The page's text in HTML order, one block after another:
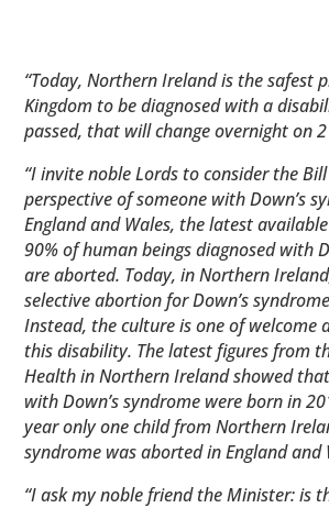
“Today, Northern Ireland is the safest
Kingdom to be diagnosed with a
passed, that will change overnight on
“I invite noble Lords to consider the
perspective of someone with Down’s
England and Wales, the latest
90% of human beings diagnosed with
are aborted. Today, in Northern
selective abortion for Down’s
Instead, the culture is one of welcome
this disability. The latest figures from
Health in Northern Ireland showed
with Down’s syndrome were born in
year only one child from Northern
syndrome was aborted in England and
“I ask my noble friend the Minister: is